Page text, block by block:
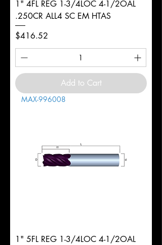
1" 4FL REG 1-3/4LOC 4-1/2OAL
.250CR ALL4 SC EM HTAS
Price
$416.52
Add to Cart
MAX-996008
1" 5FL REG 1-3/4LOC 4-1/2OAL